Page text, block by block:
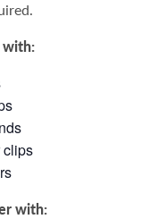
with:
clips
with: